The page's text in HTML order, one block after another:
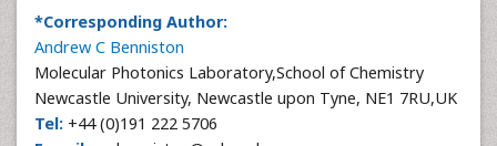
*Corresponding Author:
Andrew C Benniston
Molecular Photonics Laboratory,School of Chemistry
Newcastle University, Newcastle upon Tyne, NE1 7RU,UK
Tel: +44 (0)191 222 5706